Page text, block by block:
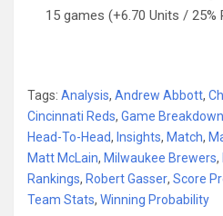
15 games (+6.70 Units / 25%
Tags: Analysis, Andrew Abbott,
Cincinnati Reds, Game Breakdown
Head-To-Head, Insights, Match,
Matt McLain, Milwaukee Brewers,
Rankings, Robert Gasser, Score
Team Stats, Winning Probability